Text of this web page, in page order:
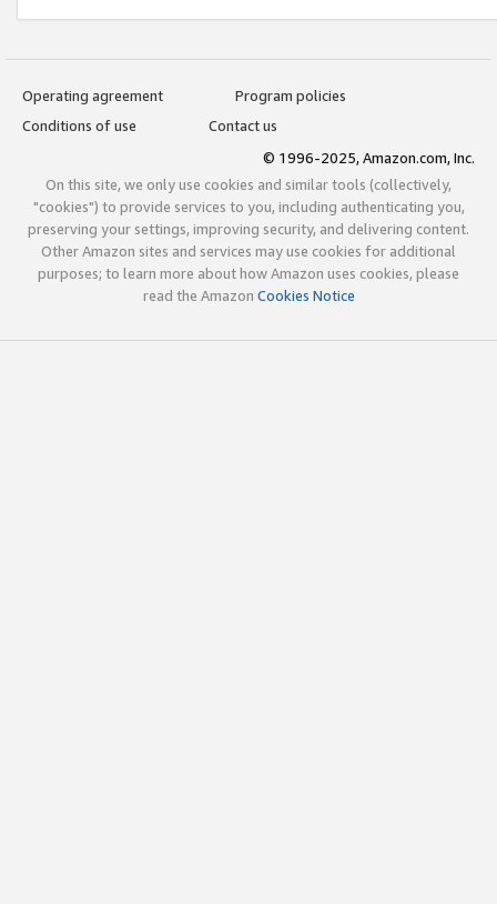
Operating agreement
Program policies
Conditions of use
Contact us
© 1996-2025, Amazon.com, Inc.
On this site, we only use cookies and similar tools (collectively,
"cookies") to provide services to you, including authenticating you,
preserving your settings, improving security, and delivering content.
Other Amazon sites and services may use cookies for additional
purposes; to learn more about how Amazon uses cookies, please
read the Amazon Cookies Notice